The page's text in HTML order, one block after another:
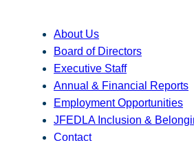
About Us
Board of Directors
Executive Staff
Annual & Financial Reports
Employment Opportunities
JFEDLA Inclusion &
Contact